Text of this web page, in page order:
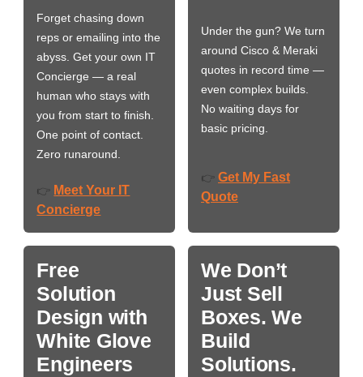
Forget chasing down
reps or emailing into the
abyss. Get your own IT
Concierge — a real
human who stays with
you from start to finish.
One point of contact.
Zero runaround.
👉 Meet Your IT
Concierge
Under the gun? We turn
around Cisco & Meraki
quotes in record time —
even complex builds.
No waiting days for
basic pricing.
👉 Get My Fast
Quote
Free
Solution
Design with
White Glove
Engineers
We Don’t
Just Sell
Boxes. We
Build
Solutions.